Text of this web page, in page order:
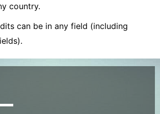
country.
can be in any field (including